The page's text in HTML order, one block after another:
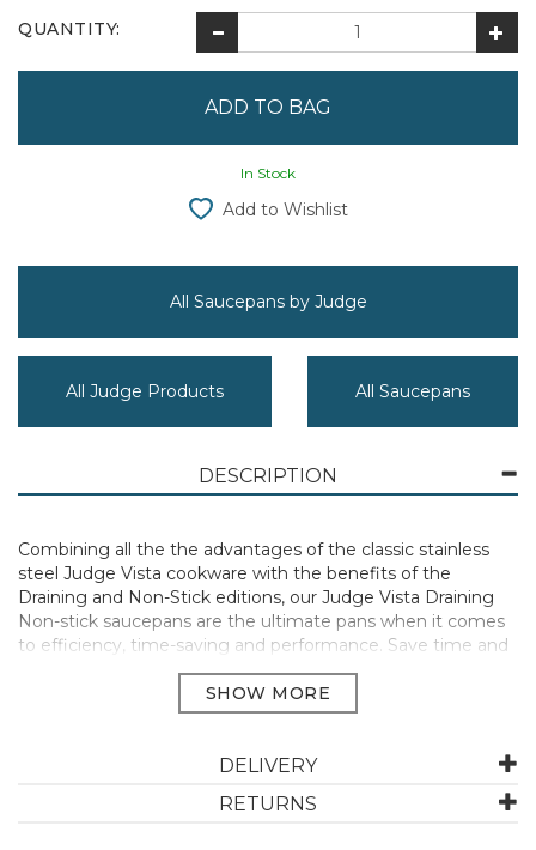
QUANTITY:
In Stock
Add to Wishlist
All Saucepans by Judge
All Judge Products All Saucepans
DESCRIPTION
Combining all the the advantages of the classic stainless
steel Judge Vista cookware with the benefits of the
Draining and Non-Stick editions, our Judge Vista Draining
Non-stick saucepans are the ultimate pans when it comes
to efficiency, time-saving and performance. Save time and
effort: no need to mess around with a sieve or colander, just
place the draining lid on and tilt to dispose of the liquid
directly into your sink. One less item to clean up is always a
stick means little to no oil is required, making them the
DELIVERY
RETURNS